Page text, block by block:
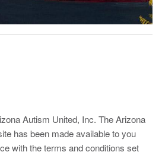
Autism United, Inc. The Arizona
has been made available to you
with the terms and conditions set